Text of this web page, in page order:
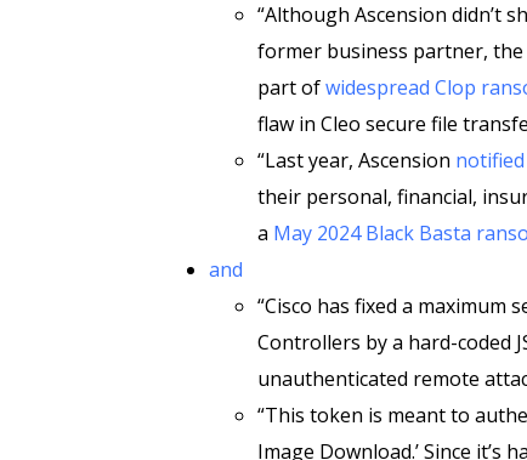
“Although Ascension didn’t
former business partner,
part ofwidespread Clop
flaw in Cleo secure file
“Last year, Ascension
their personal, financial,
a May 2024 Black Basta
and
“Cisco has fixed a maximum
Controllers by a hard-coded
unauthenticated remote
“This token is meant to
Image Download.’ Since it’s